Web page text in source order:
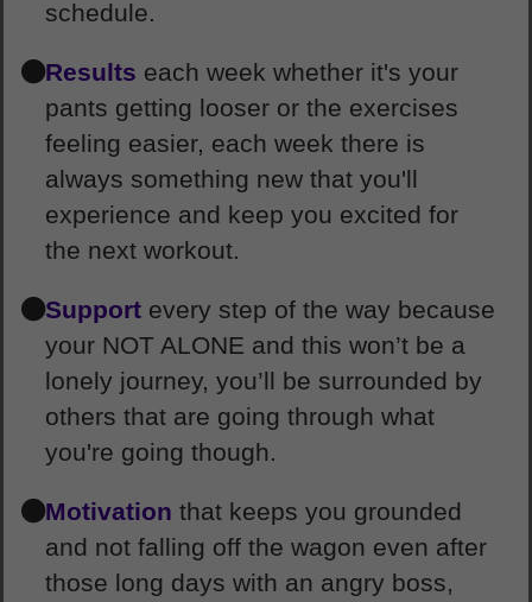
schedule.
Results each week whether it's your
pants getting looser or the exercises
feeling easier, each week there is
always something new that you'll
experience and keep you excited for
the next workout.
Support every step of the way because
your NOT ALONE and this won’t be a
lonely journey, you’ll be surrounded by
others that are going through what
you're going though.
Motivation that keeps you grounded
and not falling off the wagon even after
those long days with an angry boss,